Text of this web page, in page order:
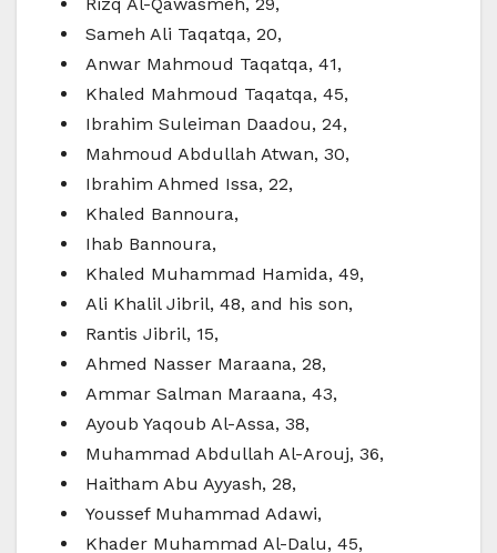
Sameh Ali Taqatqa, 20,
Anwar Mahmoud Taqatqa, 41,
Khaled Mahmoud Taqatqa, 45,
Ibrahim Suleiman Daadou, 24,
Mahmoud Abdullah Atwan, 30,
Ibrahim Ahmed Issa, 22,
Khaled Bannoura,
Ihab Bannoura,
Khaled Muhammad Hamida, 49,
Ali Khalil Jibril, 48, and his son,
Rantis Jibril, 15,
Ahmed Nasser Maraana, 28,
Ammar Salman Maraana, 43,
Ayoub Yaqoub Al-Assa, 38,
Muhammad Abdullah Al-Arouj, 36,
Haitham Abu Ayyash, 28,
Youssef Muhammad Adawi,
Khader Muhammad Al-Dalu, 45,